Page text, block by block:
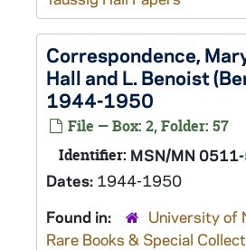
Correspondence,
Hall and L. Benoist
1944-1950
File — Box: 2, Folder: 57
Identifier: MSN/MN
Dates: 1944-1950
Found in:
University of
Rare Books & Special